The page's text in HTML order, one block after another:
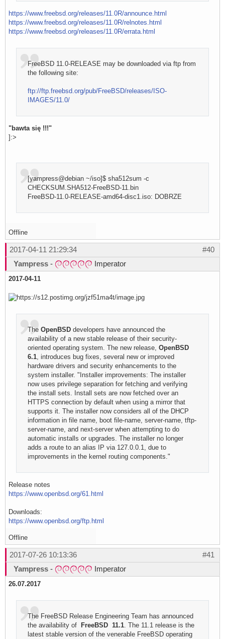
https://www.freebsd.org/releases/11.0R/announce.html
https://www.freebsd.org/releases/11.0R/relnotes.html
https://www.freebsd.org/releases/11.0R/errata.html
FreeBSD 11.0-RELEASE may be downloaded via ftp from
the following site:
ftp://ftp.freebsd.org/pub/FreeBSD/releases/ISO-
IMAGES/11.0/
"bawta się !!!"
]:>
[yampress@debian ~/iso]$ sha512sum -c
CHECKSUM.SHA512-FreeBSD-11.bin
FreeBSD-11.0-RELEASE-amd64-disc1.iso: DOBRZE
Offline
#40
2017-04-11 21:29:34
Yampress - Imperator
2017-04-11
TheOpenBSD developers have announced the
availability of a new stable release of their security-
oriented operating system. The new release,OpenBSD
6.1, introduces bug fixes, several new or improved
hardware drivers and security enhancements to the
system installer. "Installer improvements: The installer
now uses privilege separation for fetching and verifying
the install sets. Install sets are now fetched over an
HTTPS connection by default when using a mirror that
supports it. The installer now considers all of the DHCP
information in file name, boot file-name, server-name, tftp-
server-name, and next-server when attempting to do
automatic installs or upgrades. The installer no longer
adds a route to an alias IP via 127.0.0.1, due to
improvements in the kernel routing components."
Release notes
https://www.openbsd.org/61.html
Downloads:
https://www.openbsd.org/ftp.html
Offline
#41
2017-07-26 10:13:36
Yampress - Imperator
26.07.2017
The FreeBSD Release Engineering Team has announced
the availability of
FreeBSD 11.1. The 11.1 release is the
latest stable version of the venerable FreeBSD operating